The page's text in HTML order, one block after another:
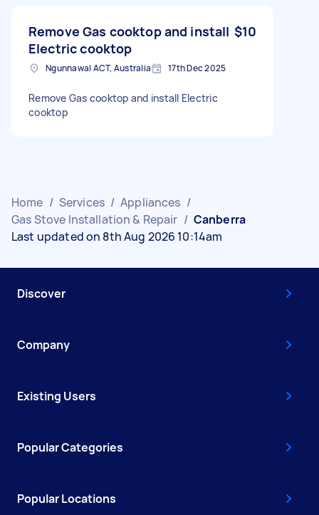
Remove Gas cooktop and install
Electric cooktop
$10
Ngunnawal ACT, Australia 17th Dec 2025
Remove Gas cooktop and install Electric
cooktop
Home / Services / Appliances /
Gas Stove Installation & Repair / Canberra
Last updated on 8th Aug 2026 10:14am
Discover
Company
Existing Users
Popular Categories
Popular Locations